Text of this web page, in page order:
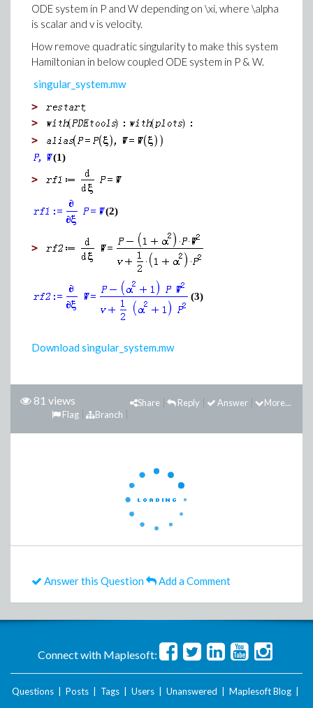
ODE system in P and W depending on \xi, where \alpha
is scalar and v is velocity.
How remove quadratic singularity to make this system
Hamiltonian in below coupled ODE system in P & W.
singular_system.mw
>
>
>
(1)
>
(2)
>
(3)
Download singular_system.mw
81 views More...
Answer
Reply
Share
Branch
Flag
Answer this Question Add a Comment
Connect with Maplesoft:
Questions Posts Tags Users Unanswered Maplesoft Blog